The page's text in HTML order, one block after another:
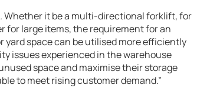
Whether it be a multi-directional forklift, for
for large items, the requirement for an
yard space can be utilised more efficiently
issues experienced in the warehouse
space and maximise their storage
to meet rising customer demand.”